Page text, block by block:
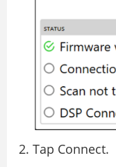
Tap Connect.